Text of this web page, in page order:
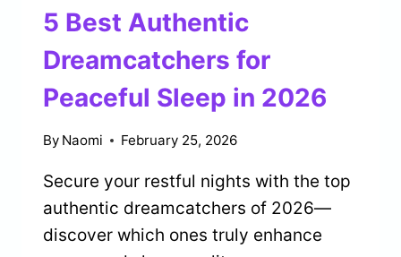
IN
2026
5 Best Authentic
Dreamcatchers for
Peaceful Sleep in 2026
By Naomi February 25, 2026
Secure your restful nights with the top
authentic dreamcatchers of 2026—
discover which ones truly enhance